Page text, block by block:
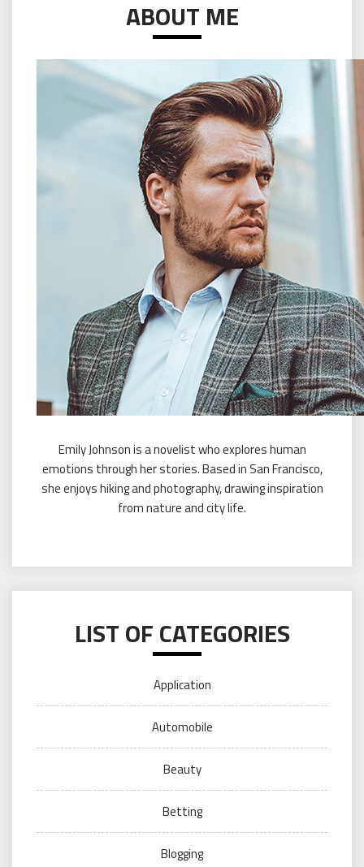
ABOUT ME
Emily Johnson is a novelist who explores human
emotions through her stories. Based in San Francisco,
she enjoys hiking and photography, drawing inspiration
from nature and city life.
LIST OF CATEGORIES
Application
Automobile
Beauty
Betting
Blogging